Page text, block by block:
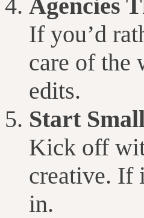
Agencies
If you’d
care of
edits.
Start
Kick off
creative. If
in.